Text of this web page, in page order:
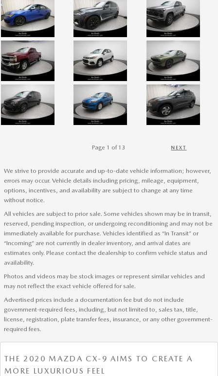
Page 1 of 13 NEXT
We strive to provide accurate and up-to-date vehicle information; however,
errors may occur. Vehicle details including pricing, mileage, equipment,
options, incentives, and availability are subject to change at any time
without notice.
All vehicles are subject to prior sale. Some vehicles shown may be in transit,
reserved, pending inspection, or undergoing reconditioning and may not be
immediately available for purchase. Vehicles identified as “In Transit” or
“Incoming” are not currently in dealer inventory, and arrival dates are
estimates only. Please contact the dealership to confirm vehicle status and
availability.
Photos and videos may be stock images or represent similar vehicles and
may not reflect the exact vehicle offered for sale.
Advertised prices include a documentation fee but do not include
government-required fees, including, but not limited to, sales tax, title,
license, registration, plate transfer fees, insurance, or any other government-
required fees.
THE 2020 MAZDA CX-9 AIMS TO CREATE A
MORE LUXURIOUS FEEL